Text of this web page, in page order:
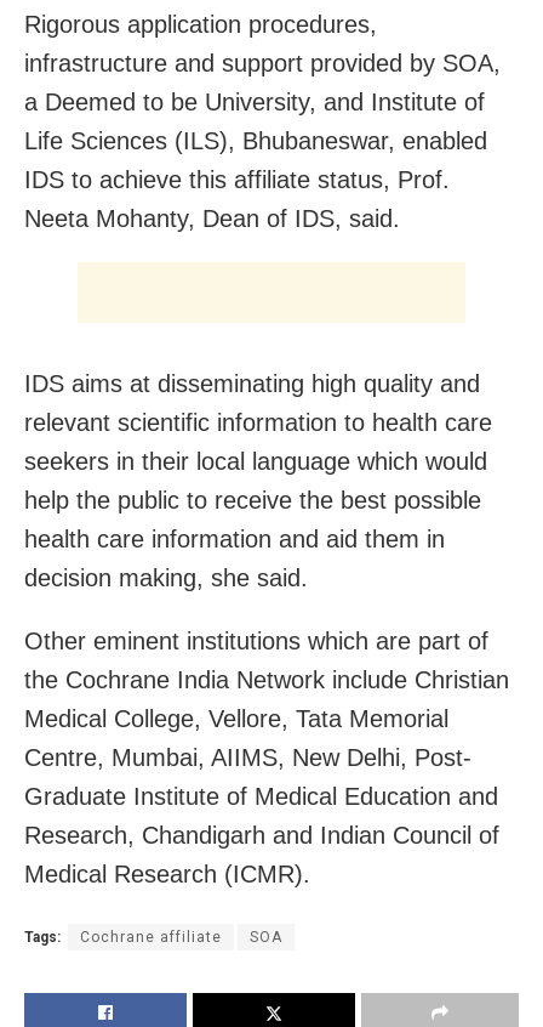
Rigorous application procedures,
infrastructure and support provided by SOA,
a Deemed to be University, and Institute of
Life Sciences (ILS), Bhubaneswar, enabled
IDS to achieve this affiliate status, Prof.
Neeta Mohanty, Dean of IDS, said.
IDS aims at disseminating high quality and
relevant scientific information to health care
seekers in their local language which would
help the public to receive the best possible
health care information and aid them in
decision making, she said.
Other eminent institutions which are part of
the Cochrane India Network include Christian
Medical College, Vellore, Tata Memorial
Centre, Mumbai, AIIMS, New Delhi, Post-
Graduate Institute of Medical Education and
Research, Chandigarh and Indian Council of
Medical Research (ICMR).
Tags: Cochrane affiliate SOA